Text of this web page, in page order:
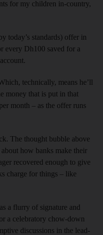
for my children in-country,
today’s standards) offer in
every Dh100 saved for a
technically, means he’ll
money that is put in that
month – as the offer runs
The thought bubble above
how banks make their
recovered enough to give
charge for things – like
a flurry of signature and
a celebratory chow-down
discussions in the lead-